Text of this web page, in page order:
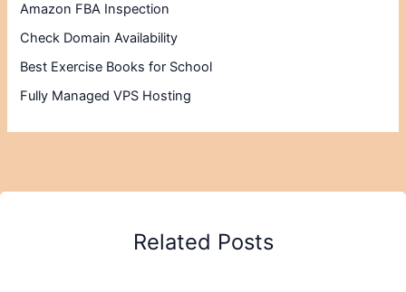
Amazon FBA Inspection
Check Domain Availability
Best Exercise Books for School
Fully Managed VPS Hosting
Related Posts